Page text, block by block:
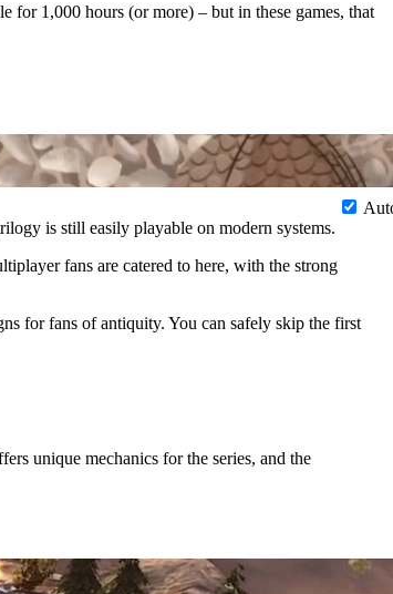
for 1,000 hours (or more) – but in these games, that
is still easily playable on modern systems.
fans are catered to here, with the strong
for fans of antiquity. You can safely skip the first
unique mechanics for the series, and the